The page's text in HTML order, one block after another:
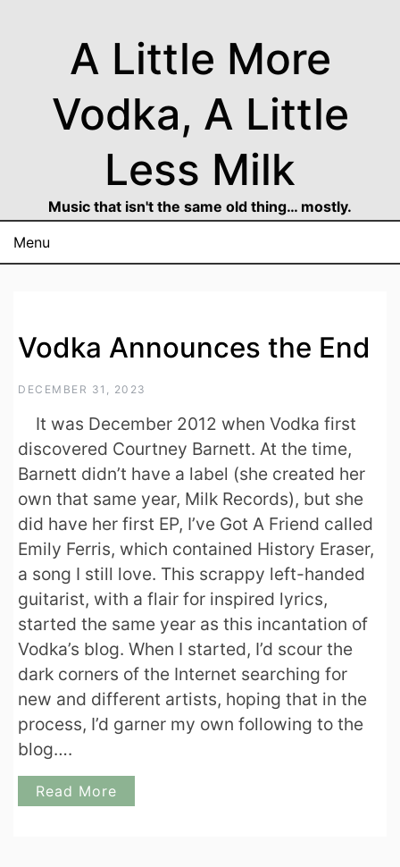
A Little More
Vodka, A Little
Less Milk
Music that isn't the same old thing… mostly.
Menu
Vodka Announces the End
DECEMBER 31, 2023
It was December 2012 when Vodka first
discovered Courtney Barnett. At the time,
Barnett didn’t have a label (she created her
own that same year, Milk Records), but she
did have her first EP, I’ve Got A Friend called
Emily Ferris, which contained History Eraser,
a song I still love. This scrappy left-handed
guitarist, with a flair for inspired lyrics,
started the same year as this incantation of
Vodka’s blog. When I started, I’d scour the
dark corners of the Internet searching for
new and different artists, hoping that in the
process, I’d garner my own following to the
blog….
Read More